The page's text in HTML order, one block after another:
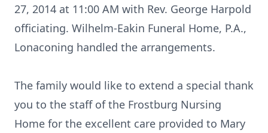
27, 2014 at 11:00 AM with Rev. George Harpold
officiating. Wilhelm-Eakin Funeral Home, P.A.,
Lonaconing handled the arrangements.
The family would like to extend a special thank
you to the staff of the Frostburg Nursing
Home for the excellent care provided to Mary